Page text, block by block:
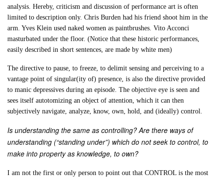
analysis. Hereby, criticism and discussion of performance art is often
limited to description only. Chris Burden had his friend shoot him in the
arm. Yves Klein used naked women as paintbrushes. Vito Acconci
masturbated under the floor. (Notice that these historic performances,
easily described in short sentences, are made by white men)
The directive to pause, to freeze, to delimit sensing and perceiving to a
vantage point of singular(ity of) presence, is also the directive provided
to manic depressives during an episode. The objective eye is seen and
sees itself autotomizing an object of attention, which it can then
subjectively navigate, analyze, know, own, hold, and (ideally) control.
Is understanding the same as controlling? Are there ways of
understanding (“standing under”) which do not seek to control, to
make into property as knowledge, to own?
I am not the first or only person to point out that CONTROL is the most